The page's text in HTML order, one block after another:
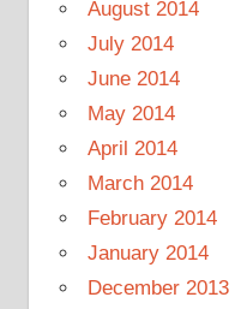
August 2014
July 2014
June 2014
May 2014
April 2014
March 2014
February 2014
January 2014
December 2013